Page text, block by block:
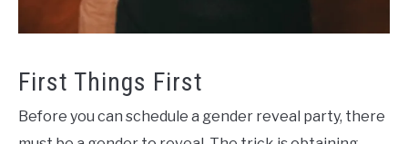
First Things First
Before you can schedule a gender reveal party, there